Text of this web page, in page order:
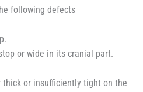
following defects
or wide in its cranial part.
thick or insufficiently tight on the